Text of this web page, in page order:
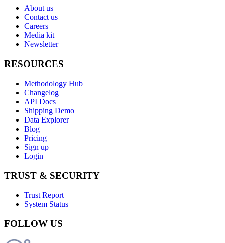
About us
Contact us
Careers
Media kit
Newsletter
RESOURCES
Methodology Hub
Changelog
API Docs
Shipping Demo
Data Explorer
Blog
Pricing
Sign up
Login
TRUST & SECURITY
Trust Report
System Status
FOLLOW US